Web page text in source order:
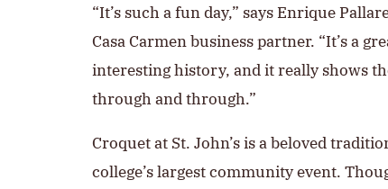
“It’s such a fun day,” says Enrique
Casa Carmen business partner. “It’s a
interesting history, and it really shows
through and through.”
Croquet at St. John’s is a beloved
college’s largest community event.